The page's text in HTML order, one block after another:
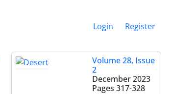
Login Register
Volume 28, Issue
2
December 2023
Pages 317-328